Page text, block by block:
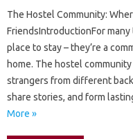
The Hostel Community:
FriendsIntroductionFor
place to stay – they’re a
home. The hostel
strangers from different
share stories, and form
More »